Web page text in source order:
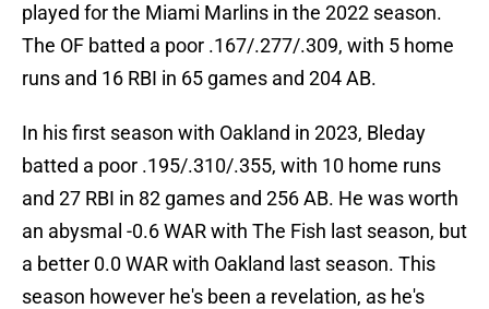
played for the Miami Marlins in the 2022 season.
The OF batted a poor .167/.277/.309, with 5 home
runs and 16 RBI in 65 games and 204 AB.
In his first season with Oakland in 2023, Bleday
batted a poor .195/.310/.355, with 10 home runs
and 27 RBI in 82 games and 256 AB. He was worth
an abysmal -0.6 WAR with The Fish last season, but
a better 0.0 WAR with Oakland last season. This
season however he's been a revelation, as he's